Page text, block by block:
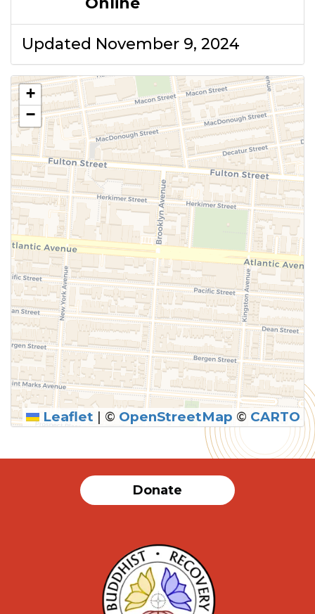
Updated November 9, 2024
+
−
Leaflet | © OpenStreetMap © CARTO
Donate